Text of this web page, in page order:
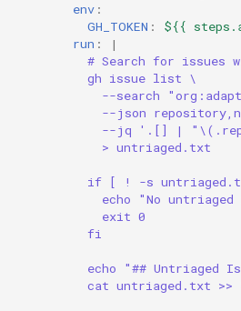
env :
GH_TOKEN :
${{
run :
|
# Search for issues
gh issue list \
--search
--json
--jq '.[] |
> untriaged.txt
if [ ! -s
echo "No untriaged
exit 0
fi
echo "## Untriaged
cat untriaged.txt >>